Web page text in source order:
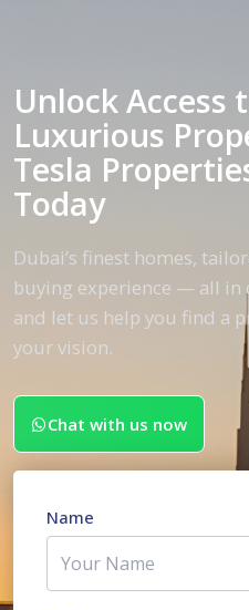
Unlock Access
Luxurious
Tesla
Today
Dubai’s finest homes,
buying experience — all in
and let us help you find a
your vision.
Chat with us now
Name